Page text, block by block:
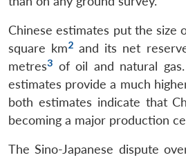
Chinese estimates put the size
square km2 and its net
metres3 of oil and natural
estimates provide a much
both estimates indicate that
becoming a major production
The Sino-Japanese dispute